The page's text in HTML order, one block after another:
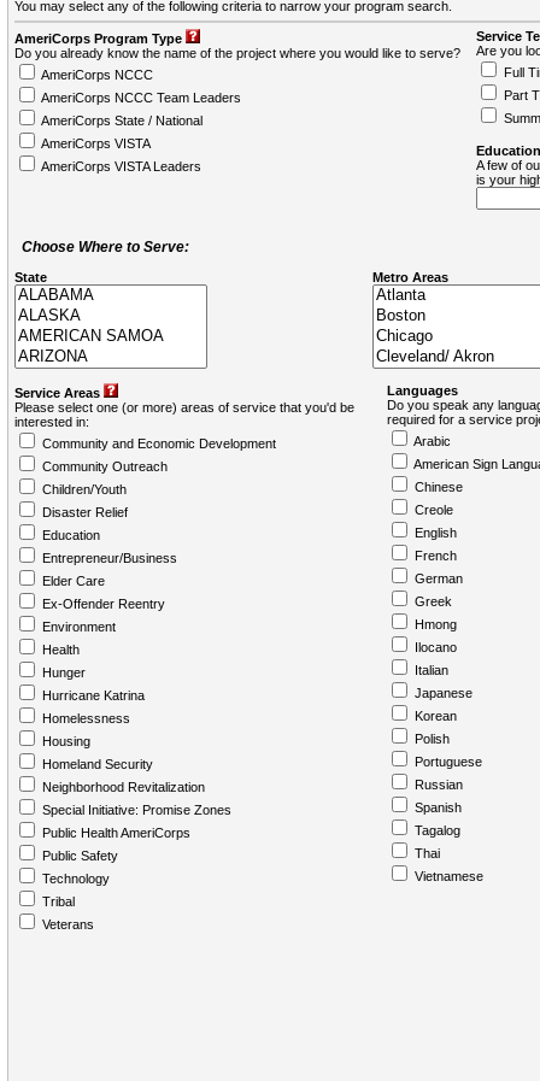
You may select any of the following criteria to narrow your program search.
AmeriCorps Program Type
Do you already know the name of the project where you would like to serve?
AmeriCorps NCCC
AmeriCorps NCCC Team Leaders
AmeriCorps State / National
AmeriCorps VISTA
AmeriCorps VISTA Leaders
Service
Are you
Full
Part
A few of
is your
Choose Where to Serve:
State Metro Areas
Service Areas
Please select one (or more) areas of service that you'd be
interested in:
Community and Economic Development
Community Outreach
Children/Youth
Disaster Relief
Education
Entrepreneur/Business
Elder Care
Ex-Offender Reentry
Environment
Health
Hunger
Hurricane Katrina
Homelessness
Housing
Homeland Security
Neighborhood Revitalization
Special Initiative: Promise Zones
Public Health AmeriCorps
Public Safety
Technology
Tribal
Veterans
Languages
Do you speak any
required for a service
Arabic
American Sign
Chinese
Creole
English
French
German
Greek
Hmong
Ilocano
Italian
Japanese
Korean
Polish
Portuguese
Russian
Spanish
Tagalog
Thai
Vietnamese